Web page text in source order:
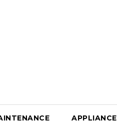
APPLIANCE